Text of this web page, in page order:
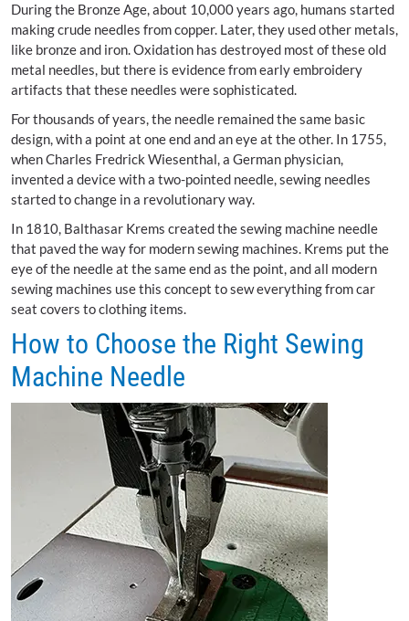
During the Bronze Age, about 10,000 years ago, humans started
making crude needles from copper. Later, they used other metals,
like bronze and iron. Oxidation has destroyed most of these old
metal needles, but there is evidence from early embroidery
artifacts that these needles were sophisticated.
For thousands of years, the needle remained the same basic
design, with a point at one end and an eye at the other. In 1755,
when Charles Fredrick Wiesenthal, a German physician,
invented a device with a two-pointed needle, sewing needles
started to change in a revolutionary way.
In 1810, Balthasar Krems created the sewing machine needle
that paved the way for modern sewing machines. Krems put the
eye of the needle at the same end as the point, and all modern
sewing machines use this concept to sew everything from car
seat covers to clothing items.
How to Choose the Right Sewing
Machine Needle